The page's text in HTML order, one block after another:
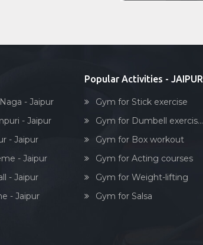
- Jaipur
- Jaipur
- Jaipur
- Jaipur
- Jaipur
- Jaipur
Popular Activities - JAIPUR
Gym for Stick exercise
Gym for Dumbell exercis...
Gym for Box workout
Gym for Acting courses
Gym for Weight-lifting
Gym for Salsa